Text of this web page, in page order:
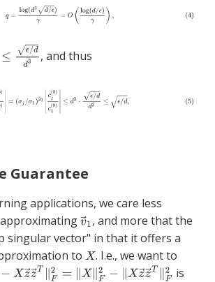
, and thus
Guarantee
applications, we care less
, and more that the
singular vector" in that it offers a
to
. I.e., we want to
is